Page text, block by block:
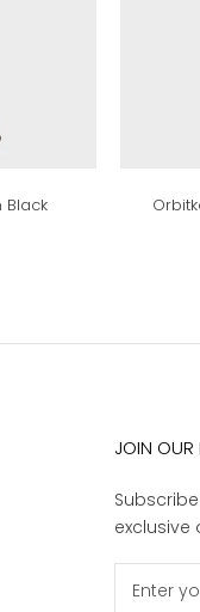
Black
JOIN OUR
exclusive